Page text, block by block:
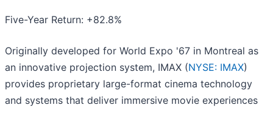
Five-Year Return: +82.8%
Originally developed for World Expo '67 in Montreal as
an innovative projection system, IMAX (NYSE: IMAX)
provides proprietary large-format cinema technology
and systems that deliver immersive movie experiences